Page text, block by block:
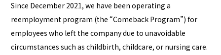
Since December 2021, we have been operating a
reemployment program (the “Comeback Program”) for
employees who left the company due to unavoidable
circumstances such as childbirth, childcare, or nursing care.